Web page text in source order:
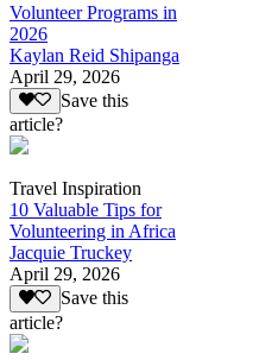
Volunteer Programs in
2026
Kaylan Reid Shipanga
April 29, 2026
Save this
article?
Travel Inspiration
10 Valuable Tips for
Volunteering in Africa
Jacquie Truckey
April 29, 2026
Save this
article?